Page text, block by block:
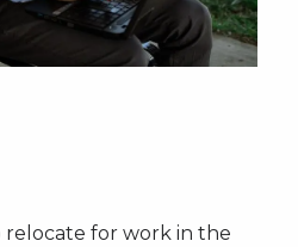
relocate for work in the